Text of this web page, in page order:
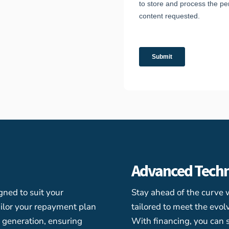
to suit your
your repayment plan
ensuring
Advanced
Stay ahead of the
tailored to meet the
With financing, you can